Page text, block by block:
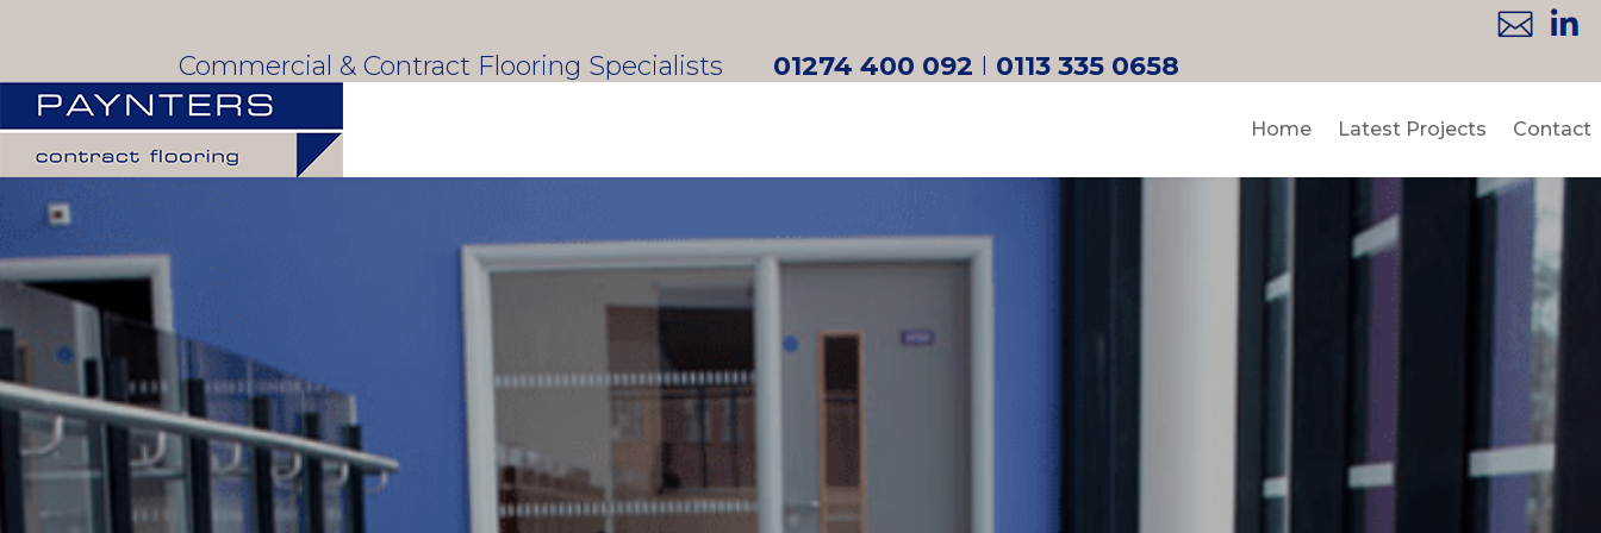
Commercial & Contract Flooring Specialists 01274 400 092 I 0113 335 0658
Home Latest Projects Contact